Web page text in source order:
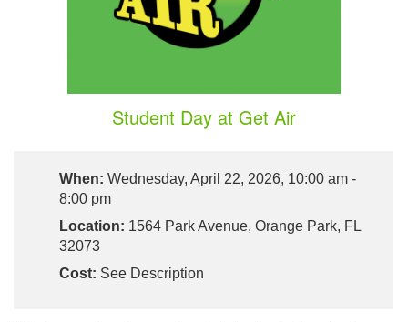
Student Day at Get Air
When: Wednesday, April 22, 2026, 10:00 am -
8:00 pm
Location: 1564 Park Avenue, Orange Park, FL
32073
Cost: See Description